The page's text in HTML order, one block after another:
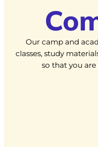
Our camp and
classes, study
so that you